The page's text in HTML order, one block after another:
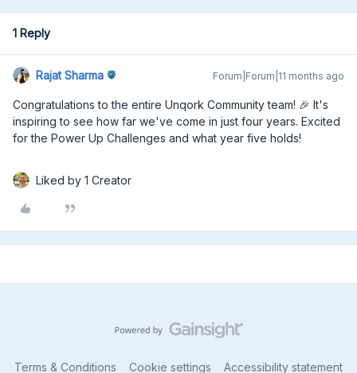
1 Reply
Rajat Sharma Forum|Forum|11 months ago
Congratulations to the entire Unqork Community team! 🎉 It's
inspiring to see how far we've come in just four years. Excited
for the Power Up Challenges and what year five holds!
Liked by 1 Creator
Terms & Conditions Cookie settings Accessibility statement